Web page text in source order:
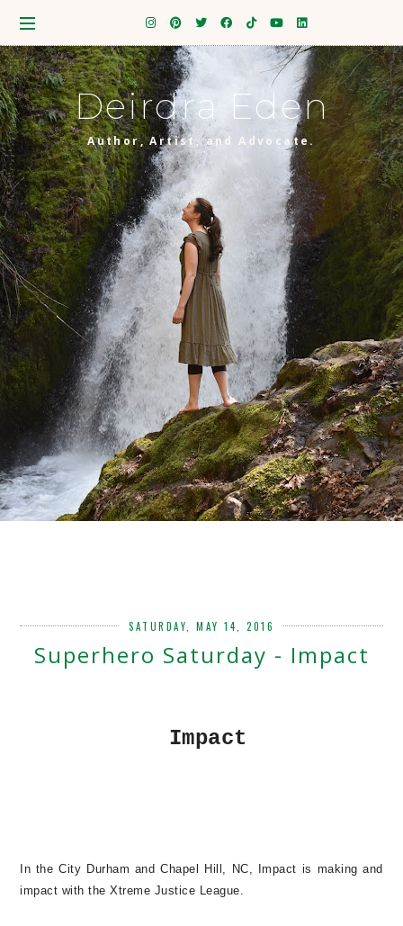
Deirdra Eden
Author, Artist, and Advocate.
SATURDAY, MAY 14, 2016
Superhero Saturday - Impact
Impact
In theCity Durham and Chapel Hill, NC, Impact is making and
impact with theXtreme Justice League.